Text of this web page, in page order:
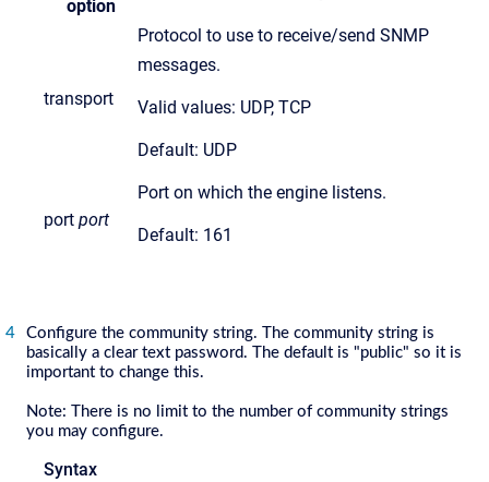
option
transport
Protocol to use to receive/send SNMP
messages.
Valid values: UDP, TCP
Default: UDP
port port
Port on which the engine listens.
Default: 161
Configure the community string. The community string is
basically a clear text password. The default is "public" so it is
important to change this.
Note: There is no limit to the number of community strings
you may configure.
Syntax